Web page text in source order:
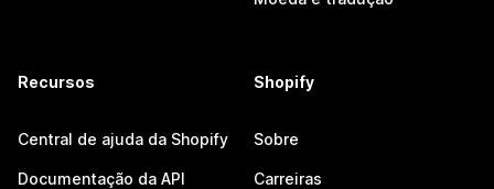
Recursos
Central de ajuda da Shopify
Documentação da API
Shopify
Sobre
Carreiras